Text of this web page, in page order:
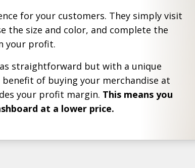
for your customers. They simply visit
the size and color, and complete the
your profit.
straightforward but with a unique
of buying your merchandise at
your profit margin. This means you
at a lower price.